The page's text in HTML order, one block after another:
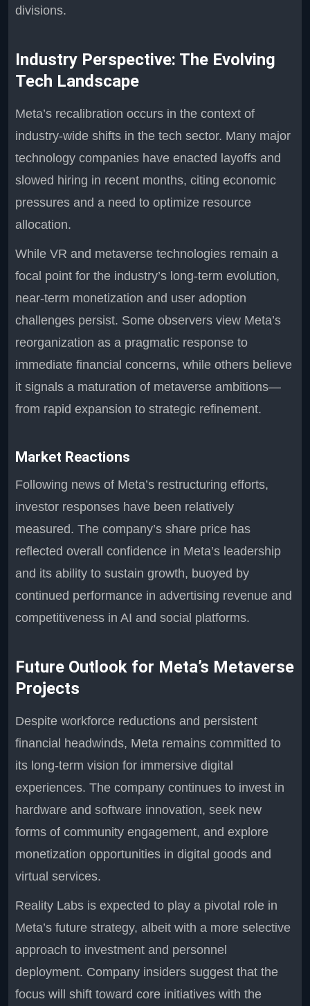
divisions.
Industry Perspective: The Evolving
Tech Landscape
Meta’s recalibration occurs in the context of
industry-wide shifts in the tech sector. Many major
technology companies have enacted layoffs and
slowed hiring in recent months, citing economic
pressures and a need to optimize resource
allocation.
While VR and metaverse technologies remain a
focal point for the industry’s long-term evolution,
near-term monetization and user adoption
challenges persist. Some observers view Meta’s
reorganization as a pragmatic response to
immediate financial concerns, while others believe
it signals a maturation of metaverse ambitions—
from rapid expansion to strategic refinement.
Market Reactions
Following news of Meta’s restructuring efforts,
investor responses have been relatively
measured. The company’s share price has
reflected overall confidence in Meta’s leadership
and its ability to sustain growth, buoyed by
continued performance in advertising revenue and
competitiveness in AI and social platforms.
Future Outlook for Meta’s Metaverse
Projects
Despite workforce reductions and persistent
financial headwinds, Meta remains committed to
its long-term vision for immersive digital
experiences. The company continues to invest in
hardware and software innovation, seek new
forms of community engagement, and explore
monetization opportunities in digital goods and
virtual services.
Reality Labs is expected to play a pivotal role in
Meta’s future strategy, albeit with a more selective
approach to investment and personnel
deployment. Company insiders suggest that the
focus will shift toward core initiatives with the